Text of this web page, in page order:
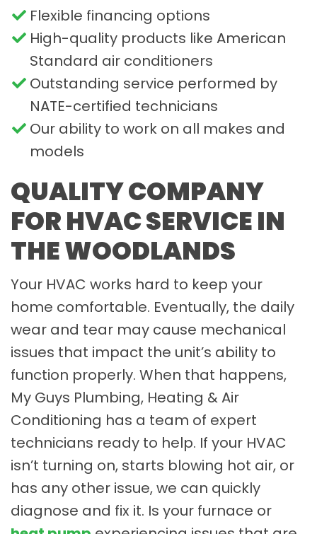
Flexible financing options
High-quality products like American
Standard air conditioners
Outstanding service performed by
NATE-certified technicians
Our ability to work on all makes and
models
QUALITY COMPANY
FOR HVAC SERVICE IN
THE WOODLANDS
Your HVAC works hard to keep your
home comfortable. Eventually, the daily
wear and tear may cause mechanical
issues that impact the unit’s ability to
function properly. When that happens,
My Guys Plumbing, Heating & Air
Conditioning has a team of expert
technicians ready to help. If your HVAC
isn’t turning on, starts blowing hot air, or
has any other issue, we can quickly
diagnose and fix it. Is your furnace or